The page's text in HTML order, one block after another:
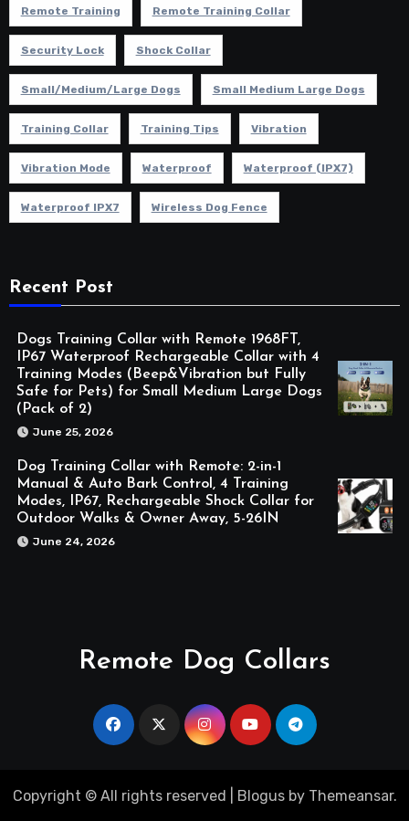
Remote Training Remote Training Collar
Security Lock Shock Collar
Small/Medium/Large Dogs Small Medium Large Dogs
Training Collar Training Tips Vibration
Vibration Mode Waterproof Waterproof (IPX7)
Waterproof IPX7 Wireless Dog Fence
Recent Post
Dogs Training Collar with Remote 1968FT,
IP67 Waterproof Rechargeable Collar with 4
Training Modes (Beep&Vibration but Fully
Safe for Pets) for Small Medium Large Dogs
(Pack of 2)
June 25, 2026
Dog Training Collar with Remote: 2-in-1
Manual & Auto Bark Control, 4 Training
Modes, IP67, Rechargeable Shock Collar for
Outdoor Walks & Owner Away, 5-26IN
June 24, 2026
Remote Dog Collars
Copyright © All rights reserved Blogusby Themeansar.